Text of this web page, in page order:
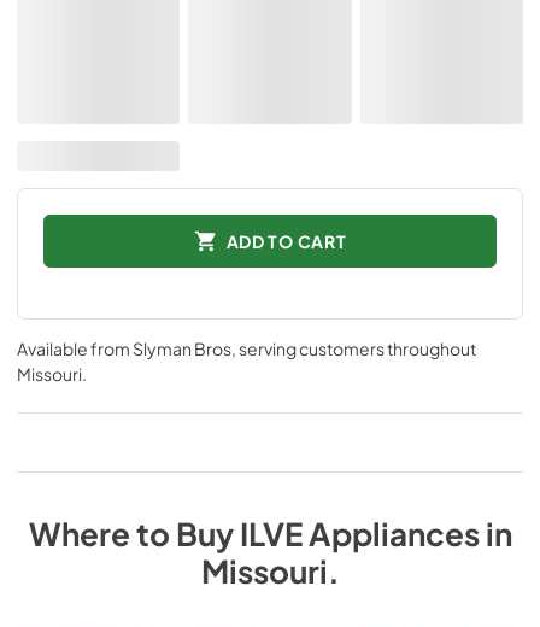
ADD TO CART
Available from Slyman Bros, serving customers throughout
Missouri.
Where to BuyILVEAppliancesin
Missouri.